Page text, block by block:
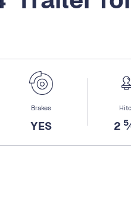
Brakes
YES 2 5⁄